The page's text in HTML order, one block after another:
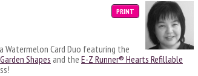
PRINT
Watermelon Card Duo featuring the
Shapes and the E-Z Runner® Hearts Refillable